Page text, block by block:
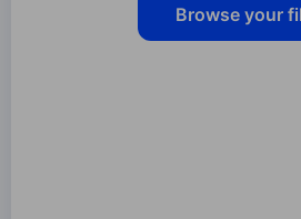
Browse your